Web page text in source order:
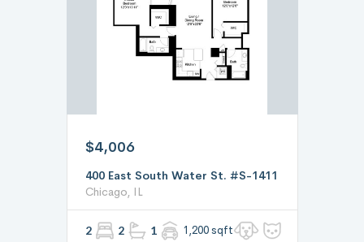
$4,006
400 East South Water St. #S-1411
Chicago, IL
2 2 1 1,200 sqft